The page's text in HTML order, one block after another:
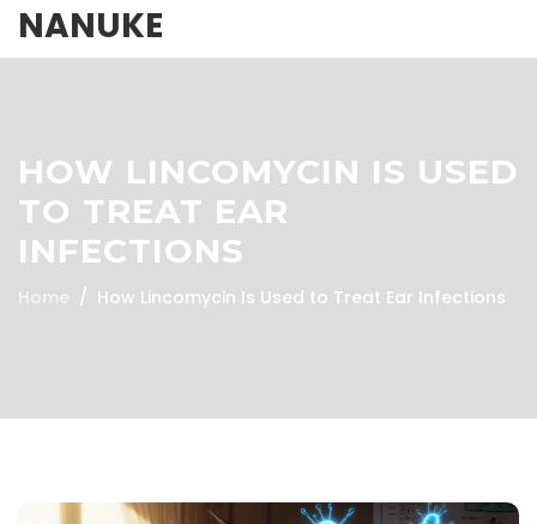
NANUKE
HOW LINCOMYCIN IS USED
TO TREAT EAR
INFECTIONS
Home How Lincomycin Is Used to Treat Ear Infections